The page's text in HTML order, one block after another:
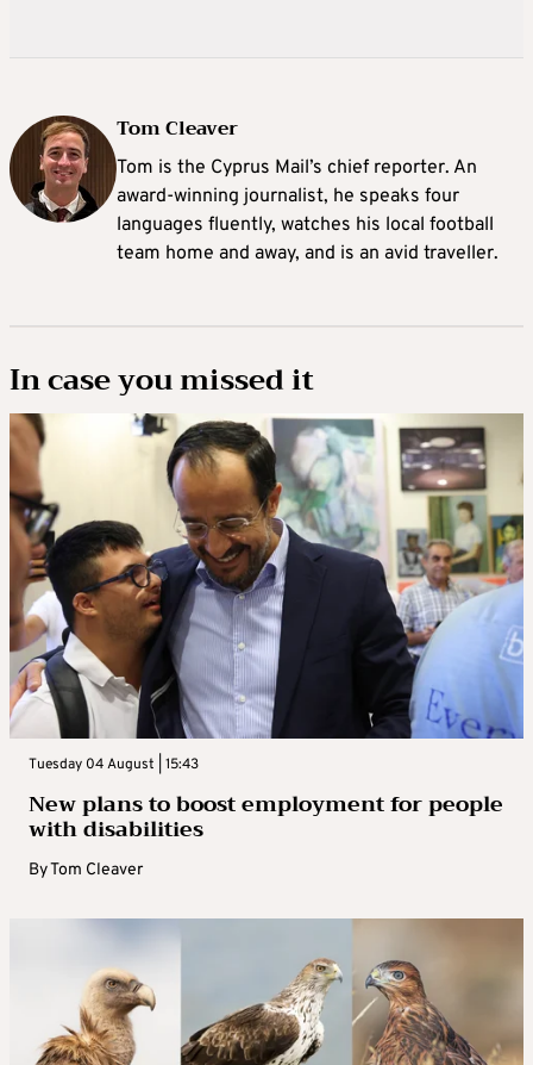
Tom Cleaver
Tom is the Cyprus Mail’s chief reporter. An
award-winning journalist, he speaks four
languages fluently, watches his local football
team home and away, and is an avid traveller.
In case you missed it
Tuesday 04 August | 15:43
New plans to boost employment for people
with disabilities
ByTom Cleaver